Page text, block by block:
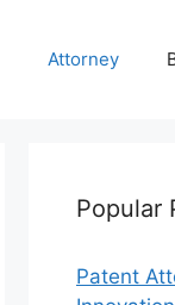
Attorney
Popular
Patent